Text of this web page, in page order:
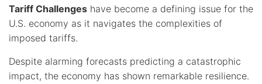
t
Tariff Challenges have become a defining issue for the
U.S. economy as it navigates the complexities of
imposed tariffs.
Despite alarming forecasts predicting a catastrophic
impact, the economy has shown remarkable resilience.